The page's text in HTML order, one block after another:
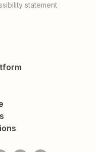
statement